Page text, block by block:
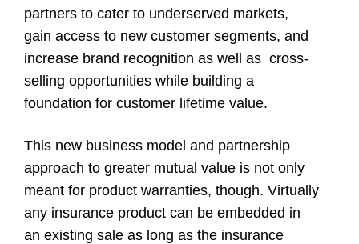
partners to cater to underserved markets,
gain access to new customer segments, and
increase brand recognition as well as cross-
selling opportunities while building a
foundation for customer lifetime value.
This new business model and partnership
approach to greater mutual value is not only
meant for product warranties, though. Virtually
any insurance product can be embedded in
an existing sale as long as the insurance